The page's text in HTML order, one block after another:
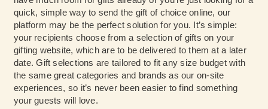
quick, simple way to send the gift of choice online, our
platform may be the perfect solution for you. It’s simple:
your recipients choose from a selection of gifts on your
gifting website, which are to be delivered to them at a later
date. Gift selections are tailored to fit any size budget with
the same great categories and brands as our on-site
experiences, so it’s never been easier to find something
your guests will love.